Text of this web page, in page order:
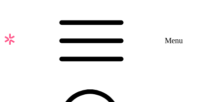
content
Menu